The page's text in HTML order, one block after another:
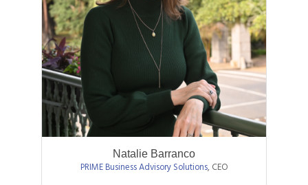
Natalie Barranco
PRIME Business Advisory Solutions, CEO